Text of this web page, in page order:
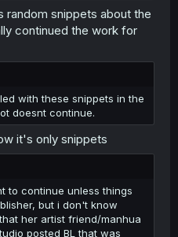
random snippets about the
continued the work for
with these snippets in the
doesnt continue.
it's only snippets
to continue unless things
but i don't know
her artist friend/manhua
posted BL that was